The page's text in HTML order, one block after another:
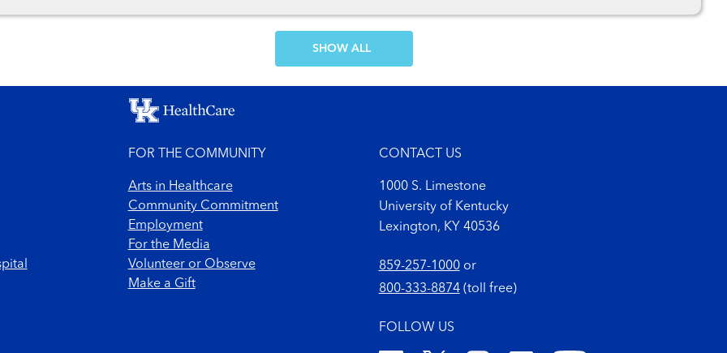
SHOW MORE COMMENTS
FOR THE COMMUNITY
Arts in Healthcare
Community Commitment
Employment
For the Media
Volunteer or Observe
Make a Gift
CONTACT US
1000 S. Limestone
University of Kentucky
Lexington, KY 40536
859-257-1000or
800-333-8874(toll free)
FOLLOW US